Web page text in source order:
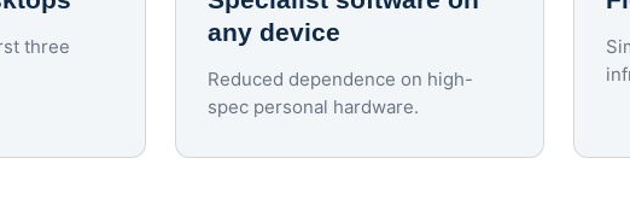
three
any device
Reduced dependence on high-
spec personal hardware.